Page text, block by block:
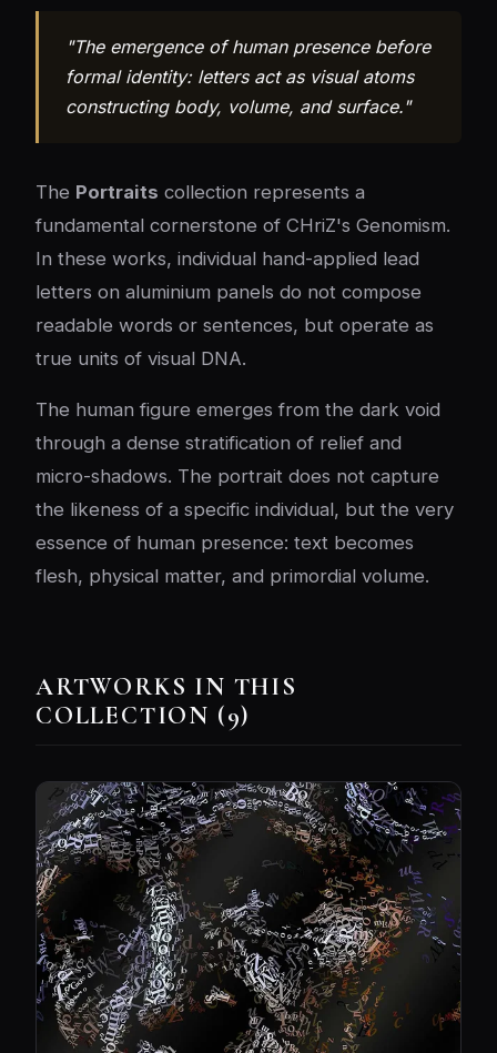
"The emergence of human presence before
formal identity: letters act as visual atoms
constructing body, volume, and surface."
The Portraits collection represents a
fundamental cornerstone of CHriZ's Genomism.
In these works, individual hand-applied lead
letters on aluminium panels do not compose
readable words or sentences, but operate as
true units of visual DNA.
The human figure emerges from the dark void
through a dense stratification of relief and
micro-shadows. The portrait does not capture
the likeness of a specific individual, but the very
essence of human presence: text becomes
flesh, physical matter, and primordial volume.
ARTWORKS IN THIS
COLLECTION (9)